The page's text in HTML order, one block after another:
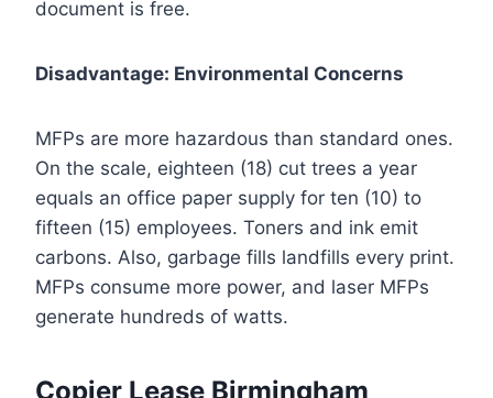
document is free.
Disadvantage: Environmental Concerns
MFPs are more hazardous than standard ones.
On the scale, eighteen (18) cut trees a year
equals an office paper supply for ten (10) to
fifteen (15) employees. Toners and ink emit
carbons. Also, garbage fills landfills every print.
MFPs consume more power, and laser MFPs
generate hundreds of watts.
Copier Lease Birmingham